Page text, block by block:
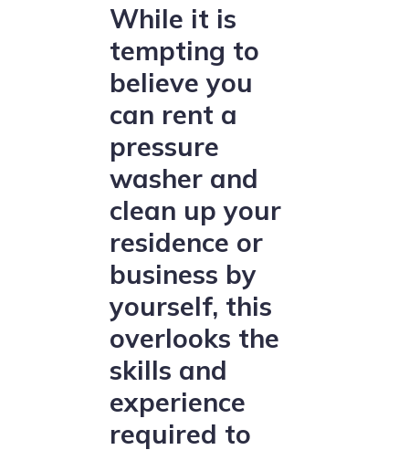
While it is
tempting to
believe you
can rent a
pressure
washer and
clean up your
residence or
business by
yourself, this
overlooks the
skills and
experience
required to